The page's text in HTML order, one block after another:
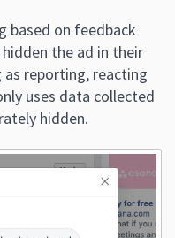
based on feedback
the ad in their
as reporting, reacting
uses data collected
hidden.